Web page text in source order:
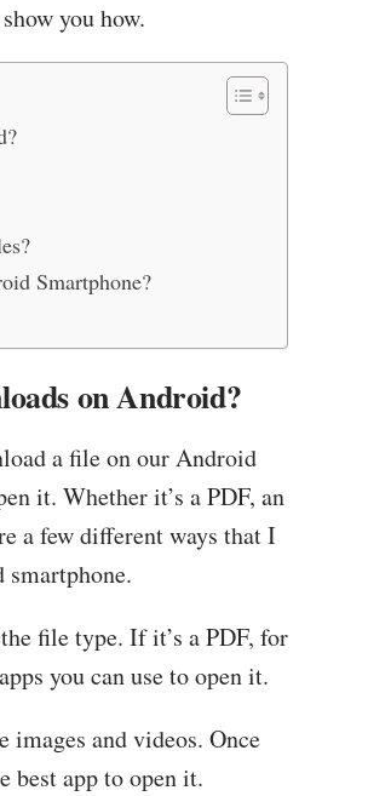
you how.
Smartphone?
on Android?
a file on our Android
it. Whether it’s a PDF, an
a few different ways that I
smartphone.
file type. If it’s a PDF, for
you can use to open it.
images and videos. Once
best app to open it.